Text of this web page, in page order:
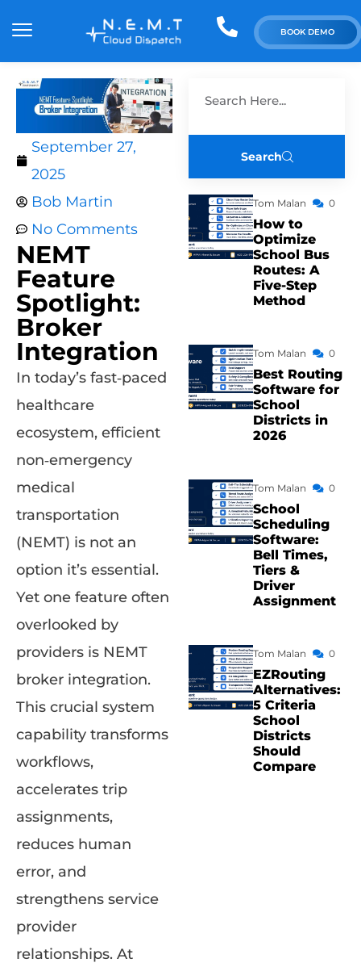
BOOK DEMO
September 27,
2025
Bob Martin
No Comments
NEMT
Feature
Spotlight:
Broker
Integration
In today’s fast‑paced
healthcare
ecosystem, efficient
non‑emergency
medical
transportation
(NEMT) is not an
option it’s essential.
Yet one feature often
overlooked by
providers is NEMT
broker integration.
This crucial system
capability transforms
workflows,
accelerates trip
assignments,
reduces human
error, and
strengthens service
provider
relationships. At
Search
Tom Malan 0
How to
Optimize
School Bus
Routes: A
Five-Step
Method
Tom Malan 0
Best Routing
Software for
School
Districts in
2026
Tom Malan 0
School
Scheduling
Software:
Bell Times,
Tiers &
Driver
Assignment
Tom Malan 0
EZRouting
Alternatives:
5 Criteria
School
Districts
Should
Compare